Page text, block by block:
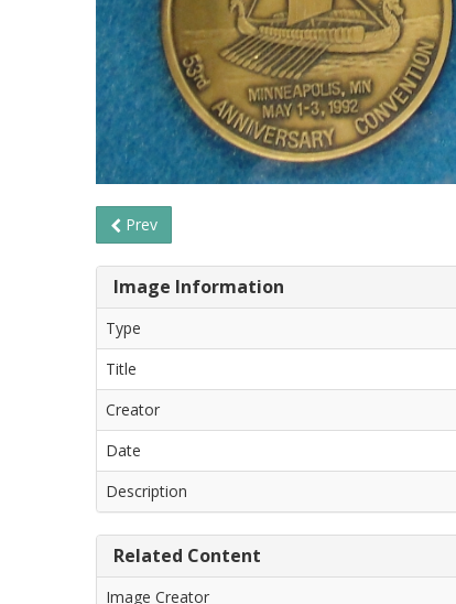
Prev
Image Information
Type
Title
Creator
Date
Description
Related Content
Image Creator